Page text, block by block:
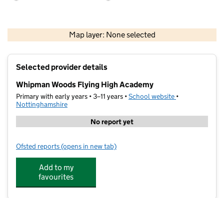
Map layer: None selected
Contains OS data © Crown copyright and database rights 2026
Selected provider details
Whipman Woods Flying High Academy
Primary with early years • 3–11 years •School website (opens in new
•
Nottinghamshire
No report yet
Ofsted reports for Whipman Woods Flying High Academy
(opens in new tab)
Add to my
favourites